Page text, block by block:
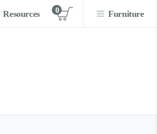
Resources View cart
0 Furniture